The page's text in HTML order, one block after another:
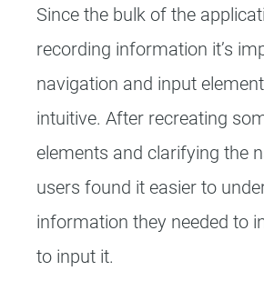
Since the bulk of the
recording information it’s
navigation and input
intuitive. After recreating
elements and clarifying the
users found it easier to
information they needed to
to input it.